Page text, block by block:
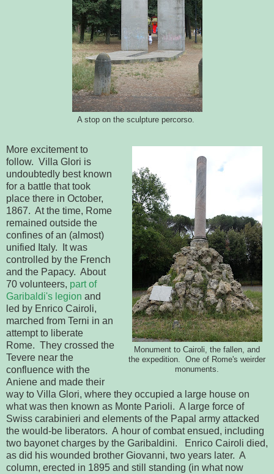
A stop on the sculpture percorso.
Monument to Cairoli, the fallen, and
the expedition. One of Rome's weirder
monuments.
More excitement to
follow. Villa Glori is
undoubtedly best known
for a battle that took
place there in October,
1867. At the time, Rome
remained outside the
confines of an (almost)
unified Italy. It was
controlled by the French
and the Papacy. About
70 volunteers, part of
Garibaldi's legion and
led by Enrico Cairoli,
marched from Terni in an
attempt to liberate
Rome. They crossed the
Tevere near the
confluence with the
Aniene and made their
way to Villa Glori, where they occupied a large house on
what was then known as Monte Parioli. A large force of
Swiss carabinieri and elements of the Papal army attacked
the would-be liberators. A hour of combat ensued, including
two bayonet charges by the Garibaldini. Enrico Cairoli died,
as did his wounded brother Giovanni, two years later. A
column, erected in 1895 and still standing (in what now